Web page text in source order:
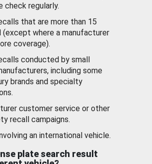
check regularly.
that are more than 15
(except where a manufacturer
coverage).
conducted by small
including some
brands and specialty
customer service or other
recall campaigns.
an international vehicle.
plate search result